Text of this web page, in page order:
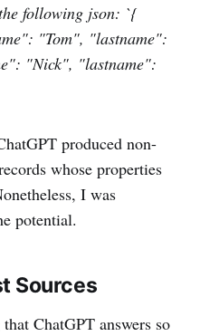
following json: `{
"Tom", "lastname":
"Nick", "lastname":
produced non-
whose properties
I was
potential.
Sources
ChatGPT answers so